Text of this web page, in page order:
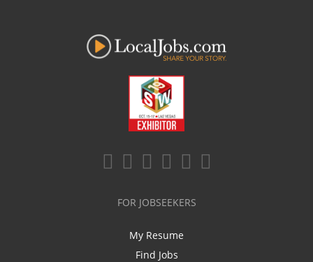
FOR JOBSEEKERS
My Resume
Find Jobs